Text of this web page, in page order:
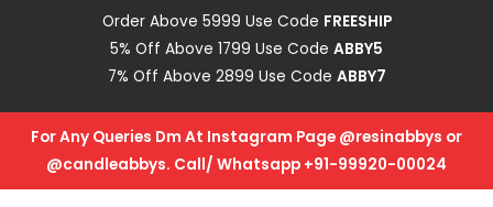
Order Above 5999 Use Code FREESHIP
5% Off Above 1799 Use Code ABBY5
7% Off Above 2899 Use Code ABBY7
For Any Queries Dm At Instagram Page @resinabbys or
@candleabbys. Call/ Whatsapp +91-99920-00024